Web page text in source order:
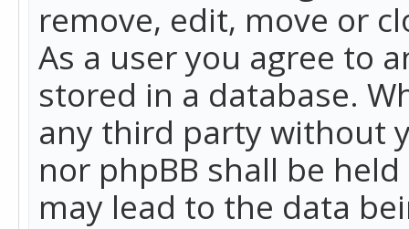
remove, edit, move or
As a user you agree to
stored in a database.
any third party without
nor phpBB shall be
may lead to the data